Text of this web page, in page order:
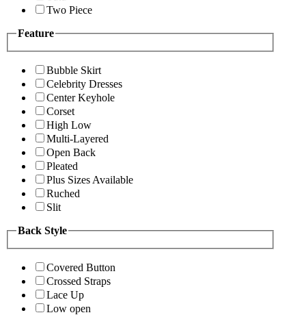
Two Piece
Feature
Bubble Skirt
Celebrity Dresses
Center Keyhole
Corset
High Low
Multi-Layered
Open Back
Pleated
Plus Sizes Available
Ruched
Slit
Back Style
Covered Button
Crossed Straps
Lace Up
Low open